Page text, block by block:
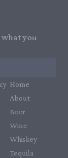
you
Home
About
Beer
Wine
Whiskey
Tequila